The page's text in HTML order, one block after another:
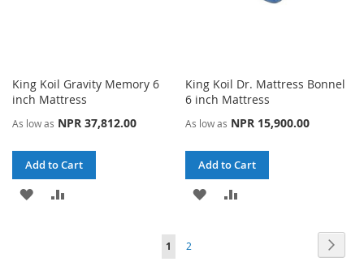
King Koil Gravity Memory 6
inch Mattress
As low as NPR 37,812.00
Add to Cart
ADD
King Koil Dr. Mattress Bonnel
6 inch Mattress
As low as NPR 15,900.00
Add to Cart
ADD
Page
You're
1 Page
2